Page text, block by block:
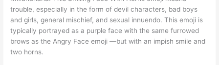
trouble, especially in the form of devil characters, bad boys
and girls, general mischief, and sexual innuendo. This emoji is
typically portrayed as a purple face with the same furrowed
brows as the Angry Face emoji —but with an impish smile and
two horns.